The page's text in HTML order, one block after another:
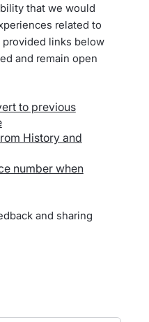
that we would
related to
links below
and remain open
to previous
History and
number when
and sharing